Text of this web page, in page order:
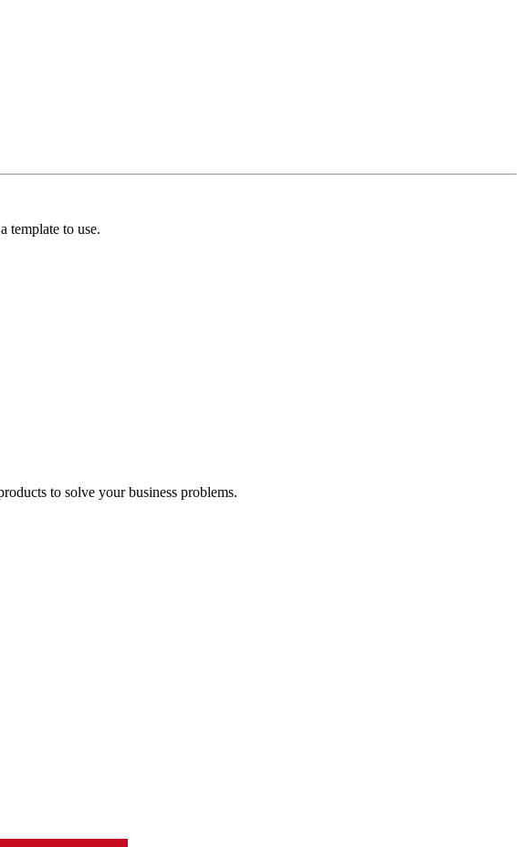
template to use.
to solve your business problems.